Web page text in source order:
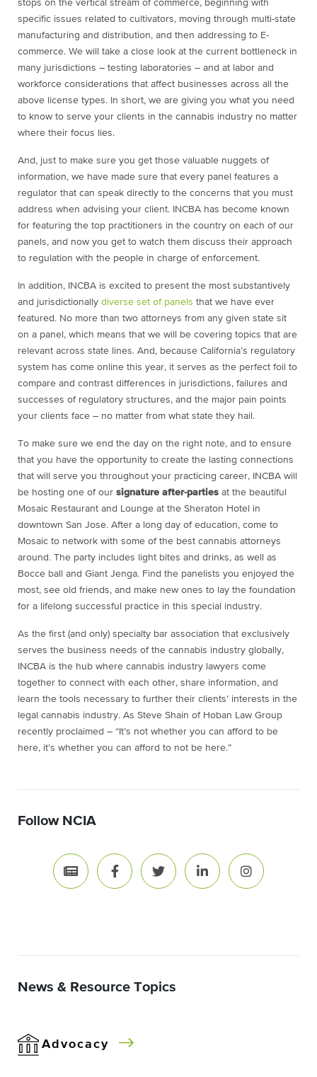
stops on the vertical stream of commerce, beginning with
specific issues related to cultivators, moving through multi-state
manufacturing and distribution, and then addressing to E-
commerce. We will take a close look at the current bottleneck in
many jurisdictions – testing laboratories – and at labor and
workforce considerations that affect businesses across all the
above license types. In short, we are giving you what you need
to know to serve your clients in the cannabis industry no matter
where their focus lies.
And, just to make sure you get those valuable nuggets of
information, we have made sure that every panel features a
regulator that can speak directly to the concerns that you must
address when advising your client. INCBA has become known
for featuring the top practitioners in the country on each of our
panels, and now you get to watch them discuss their approach
to regulation with the people in charge of enforcement.
In addition, INCBA is excited to present the most substantively
and jurisdictionally diverse set of panels that we have ever
featured. No more than two attorneys from any given state sit
on a panel, which means that we will be covering topics that are
relevant across state lines. And, because California’s regulatory
system has come online this year, it serves as the perfect foil to
compare and contrast differences in jurisdictions, failures and
successes of regulatory structures, and the major pain points
your clients face – no matter from what state they hail.
To make sure we end the day on the right note, and to ensure
that you have the opportunity to create the lasting connections
that will serve you throughout your practicing career, INCBA will
be hosting one of our signature after-parties at the beautiful
Mosaic Restaurant and Lounge at the Sheraton Hotel in
downtown San Jose. After a long day of education, come to
Mosaic to network with some of the best cannabis attorneys
around. The party includes light bites and drinks, as well as
Bocce ball and Giant Jenga. Find the panelists you enjoyed the
most, see old friends, and make new ones to lay the foundation
for a lifelong successful practice in this special industry.
As the first (and only) specialty bar association that exclusively
serves the business needs of the cannabis industry globally,
INCBA is the hub where cannabis industry lawyers come
together to connect with each other, share information, and
learn the tools necessary to further their clients’ interests in the
legal cannabis industry. As Steve Shain of Hoban Law Group
recently proclaimed – “It’s not whether you can afford to be
here, it’s whether you can afford to not be here.”
Follow NCIA
News & Resource Topics
Advocacy